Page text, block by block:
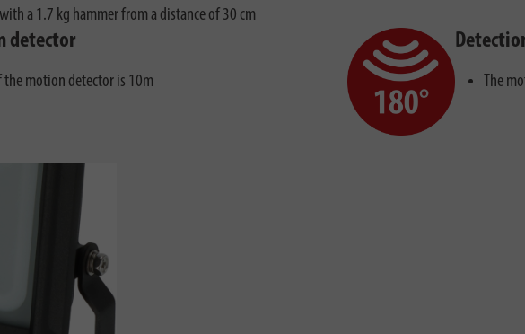
a 1.7 kg hammer from a distance of 30 cm
detector
the motion detector is 10m The